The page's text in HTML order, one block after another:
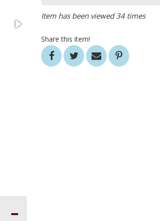
Item has been viewed 34 times
Share this item!